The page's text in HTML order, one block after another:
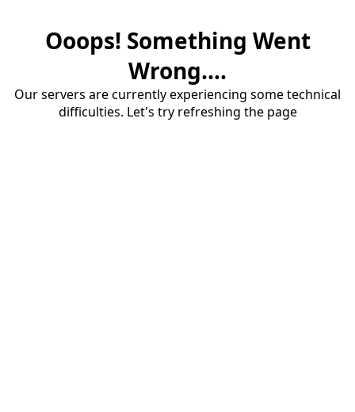
Ooops! Something Went
Wrong....
Our servers are currently experiencing some technical
difficulties. Let's try refreshing the page